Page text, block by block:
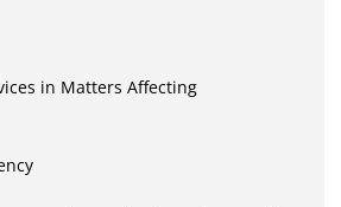
in Matters Affecting